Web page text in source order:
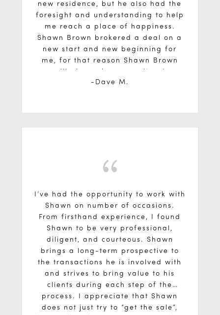
new residence, but he also had the
foresight and understanding to help
me reach a place of happiness.
Shawn Brown brokered a deal on a
new start and new beginning for
me, for that reason Shawn Brown
recommend him without hesitation to
Dave M.
{
I’ve had the opportunity to work with
Shawn on number of occasions.
From firsthand experience, I found
Shawn to be very professional,
diligent, and courteous. Shawn
brings a long-term prospective to
the transactions he is involved with
and strives to bring value to his
clients during each step of the
process. I appreciate that Shawn
does not just try to “get the sale”,